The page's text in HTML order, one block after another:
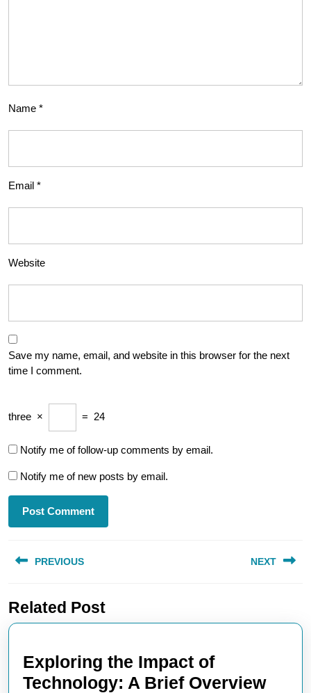
Name *
Email *
Website
Save my name, email, and website in this browser for the next
time I comment.
three × = 24
Notify me of follow-up comments by email.
Notify me of new posts by email.
navigation
PREVIOUS
post:
NEXT
Related Post
Exploring the Impact of
Technology: A Brief Overview